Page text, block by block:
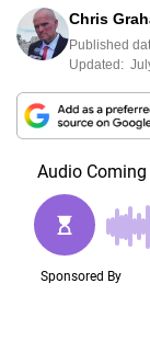
Chris
Published
Updated: